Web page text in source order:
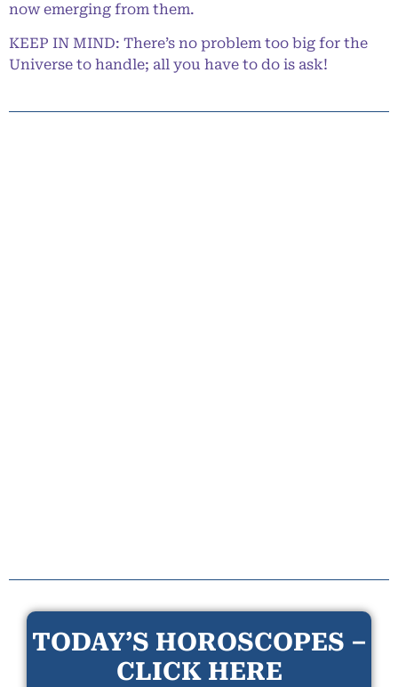
now emerging from them.
KEEP IN MIND: There’s no problem too big for the
Universe to handle; all you have to do is ask!
TODAY’S HOROSCOPES –
CLICK HERE